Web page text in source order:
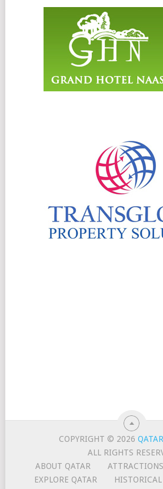
COPYRIGHT © 2026
ALL RIGHTS
ABOUT QATAR
ATTRACTIONS
EXPLORE QATAR